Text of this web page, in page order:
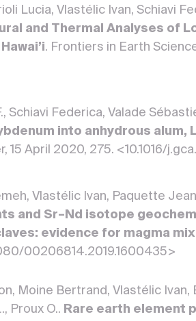
Lucia, Vlastélic Ivan, Schiavi
and Thermal Analyses of
. Frontiers in Earth
Federica, Valade
into anhydrous alum,
April 2020, 275. <10.1016/
Vlastélic Ivan, Paquette
and Sr–Nd isotope
evidence for magma
00206814.2019.1600435>
Moine Bertrand, Vlastélic
Proux O.. Rare earth element